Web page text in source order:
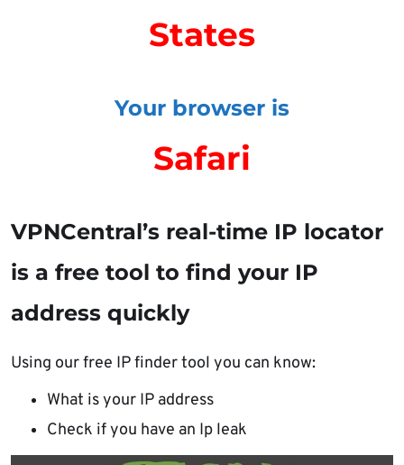
States
Your browser is
Safari
VPNCentral’s real-time IP locator
is a free tool to find your IP
address quickly
Using our free IP finder tool you can know:
What is your IP address
Check if you have an Ip leak